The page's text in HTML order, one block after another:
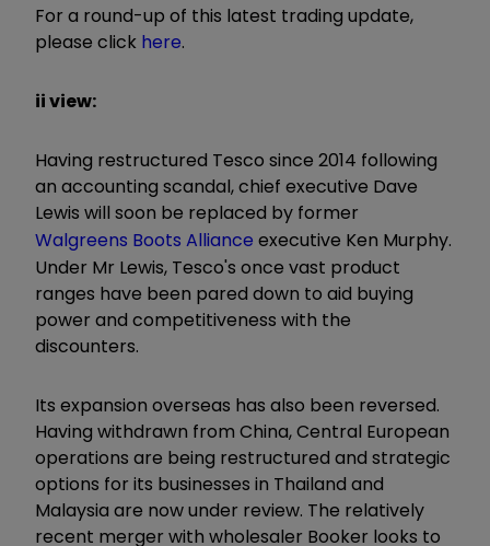
For a round-up of this latest trading update,
please click here.
ii view:
Having restructured Tesco since 2014 following
an accounting scandal, chief executive Dave
Lewis will soon be replaced by former
Walgreens Boots Alliance executive Ken Murphy.
Under Mr Lewis, Tesco's once vast product
ranges have been pared down to aid buying
power and competitiveness with the
discounters.
Its expansion overseas has also been reversed.
Having withdrawn from China, Central European
operations are being restructured and strategic
options for its businesses in Thailand and
Malaysia are now under review. The relatively
recent merger with wholesaler Booker looks to